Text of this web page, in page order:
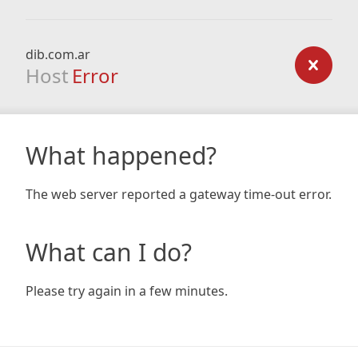
dib.com.ar
Host Error
What happened?
The web server reported a gateway time-out error.
What can I do?
Please try again in a few minutes.